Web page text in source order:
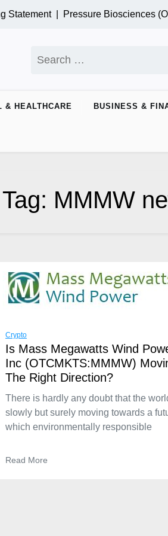
Statement | Pressure Biosciences
for:
& HEALTHCARE BUSINESS &
Tag: MMMW
Crypto
Is Mass Megawatts Wind
Inc (OTCMKTS:MMMW)
The Right Direction?
There is hardly any doubt that the
slowly but surely moving towards a
which environmentally responsible
Read More